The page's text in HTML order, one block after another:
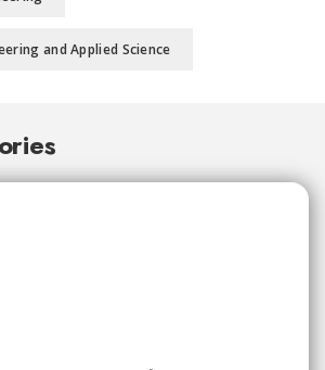
and Applied Science